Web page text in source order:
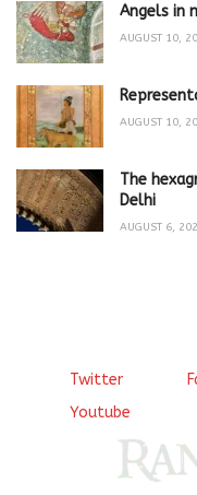
Angels in
AUGUST 10,
AUGUST 10,
The
Delhi
AUGUST 6,
Twitter
Youtube